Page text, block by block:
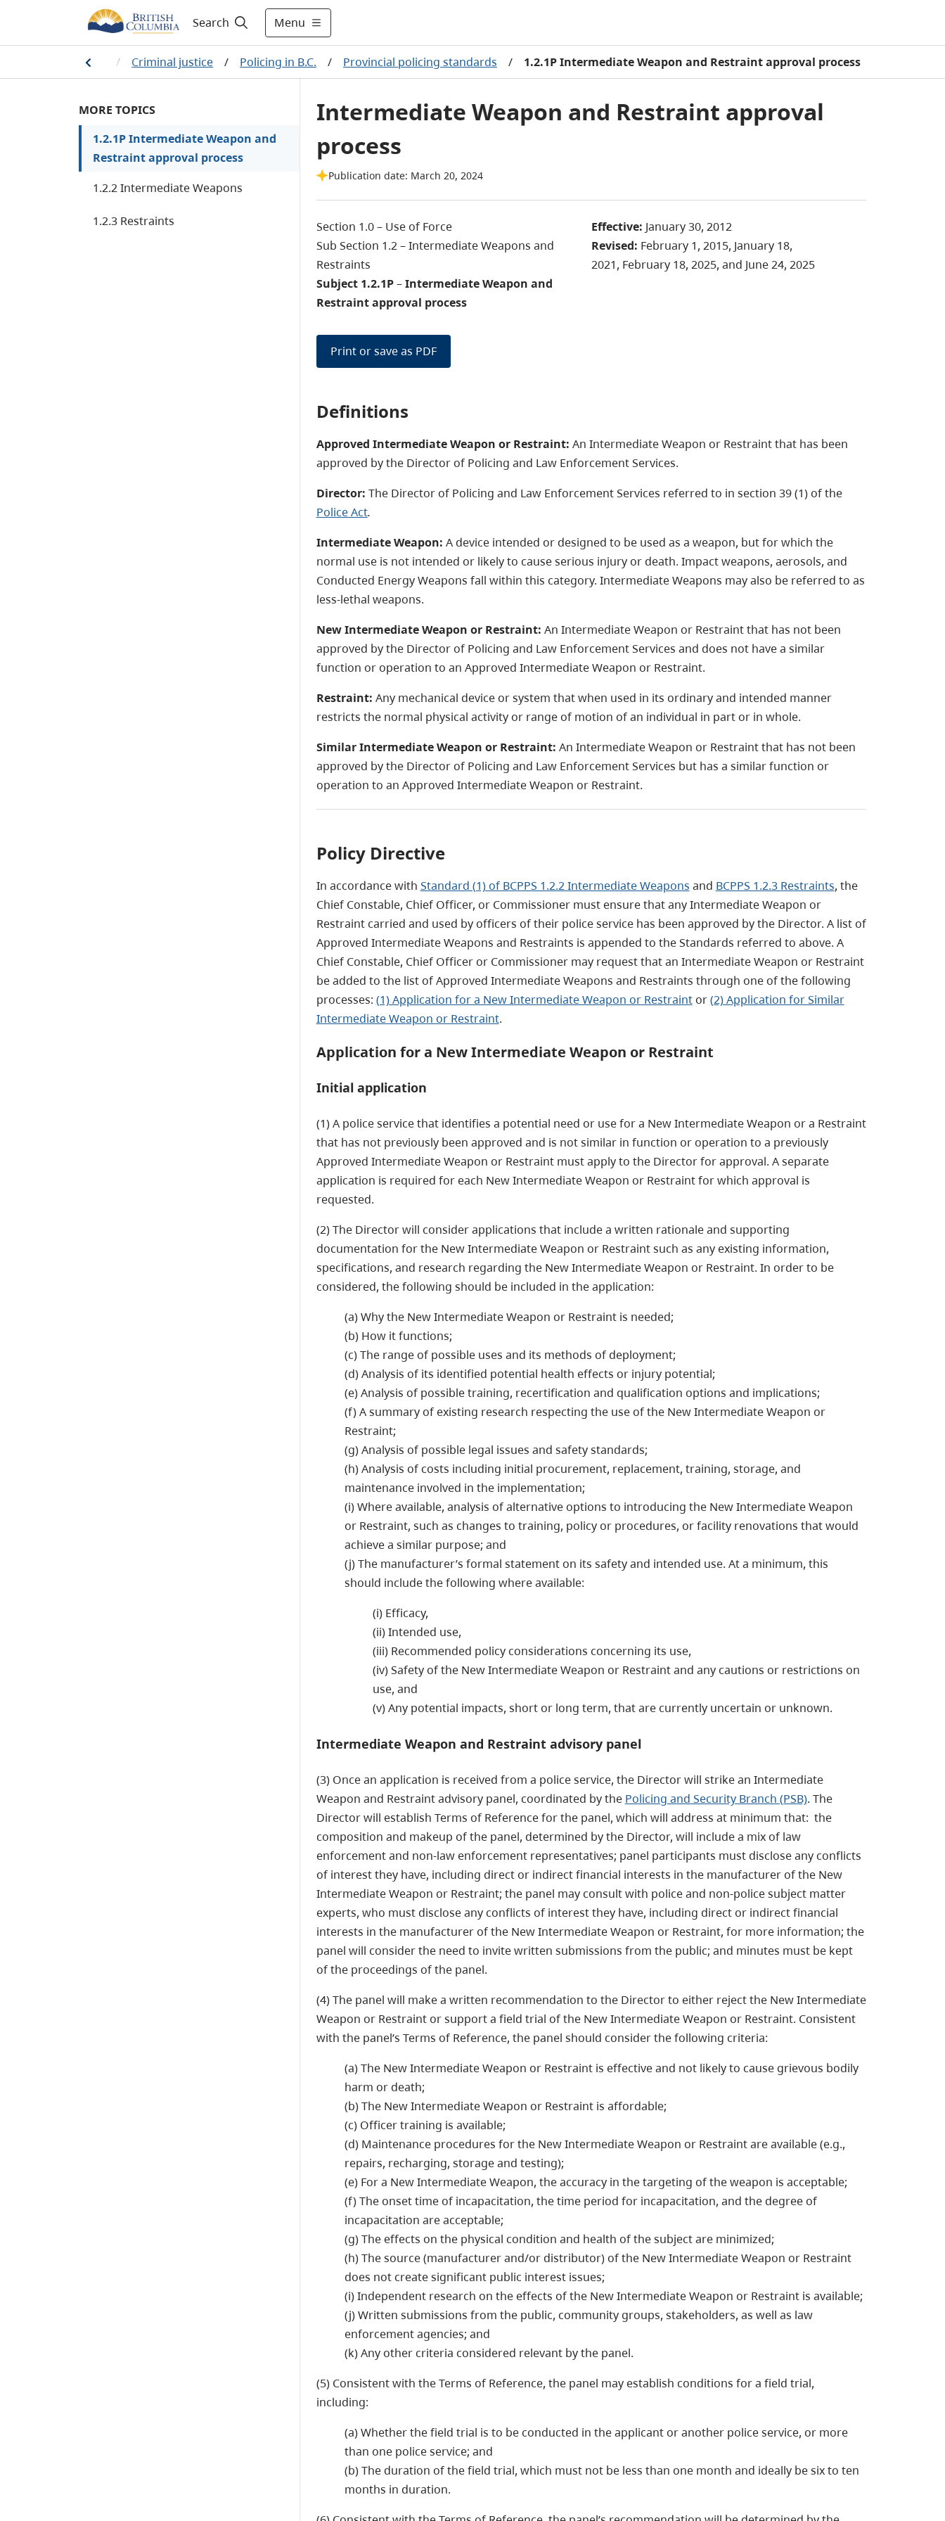
Search Menu
crime and justice / Criminal justice / Policing in B.C. / Provincial policing standards / 1.2.1P Intermediate Weapon and Restraint approval process
MORE TOPICS
1.2.1P Intermediate Weapon and
Restraint approval process
1.2.2 Intermediate Weapons
1.2.3 Restraints
Intermediate Weapon and Restraint approval
process
Publication date: March 20, 2024
Section 1.0 – Use of Force
Sub Section 1.2 – Intermediate Weapons and
Restraints
Subject 1.2.1P–Intermediate Weapon and
Restraint approval process
Effective: January 30, 2012
Revised: February 1, 2015, January 18,
2021, February 18, 2025, and June 24, 2025
Print or save as PDF
Definitions
Approved Intermediate Weapon or Restraint: An Intermediate Weapon or Restraint that has been
approved by the Director of Policing and Law Enforcement Services.
Director: The Director of Policing and Law Enforcement Services referred to in section 39 (1) of the
Police Act.
Intermediate Weapon: A device intended or designed to be used as a weapon, but for which the
normal use is not intended or likely to cause serious injury or death. Impact weapons, aerosols, and
Conducted Energy Weapons fall within this category. Intermediate Weapons may also be referred to as
less-lethal weapons.
New Intermediate Weapon or Restraint: An Intermediate Weapon or Restraint that has not been
approved by the Director of Policing and Law Enforcement Services and does not have a similar
function or operation to an Approved Intermediate Weapon or Restraint.
Restraint: Any mechanical device or system that when used in its ordinary and intended manner
restricts the normal physical activity or range of motion of an individual in part or in whole.
Similar Intermediate Weapon or Restraint: An Intermediate Weapon or Restraint that has not been
approved by the Director of Policing and Law Enforcement Services but has a similar function or
operation to an Approved Intermediate Weapon or Restraint.
Policy Directive
In accordance with Standard (1) of BCPPS 1.2.2 Intermediate Weapons and BCPPS 1.2.3 Restraints, the
Chief Constable, Chief Officer, or Commissioner must ensure that any Intermediate Weapon or
Restraint carried and used by officers of their police service has been approved by the Director. A list of
Approved Intermediate Weapons and Restraints is appended to the Standards referred to above. A
Chief Constable, Chief Officer or Commissioner may request that an Intermediate Weapon or Restraint
be added to the list of Approved Intermediate Weapons and Restraints through one of the following
processes: (1) Application for a New Intermediate Weapon or Restraintor(2) Application for Similar
Intermediate Weapon or Restraint.
Application for a New Intermediate Weapon or Restraint
Initial application
(1) A police service that identifies a potential need or use for a New Intermediate Weapon or a Restraint
that has not previously been approved and is not similar in function or operation to a previously
Approved Intermediate Weapon or Restraint must apply to the Director for approval. A separate
application is required for each New Intermediate Weapon or Restraint for which approval is
requested.
(2) The Director will consider applications that include a written rationale and supporting
documentation for the New Intermediate Weapon or Restraint such as any existing information,
specifications, and research regarding the New Intermediate Weapon or Restraint. In order to be
considered, the following should be included in the application:
(a) Why the New Intermediate Weapon or Restraint is needed;
(b) How it functions;
(c) The range of possible uses and its methods of deployment;
(d) Analysis of its identified potential health effects or injury potential;
(e) Analysis of possible training, recertification and qualification options and implications;
(f) A summary of existing research respecting the use of the New Intermediate Weapon or
Restraint;
(g) Analysis of possible legal issues and safety standards;
(h) Analysis of costs including initial procurement, replacement, training, storage, and
maintenance involved in the implementation;
(i) Where available, analysis of alternative options to introducing the New Intermediate Weapon
or Restraint, such as changes to training, policy or procedures, or facility renovations that would
achieve a similar purpose; and
(j) The manufacturer’s formal statement on its safety and intended use. At a minimum, this
should include the following where available:
(i) Efficacy,
(ii) Intended use,
(iii) Recommended policy considerations concerning its use,
(iv) Safety of the New Intermediate Weapon or Restraint and any cautions or restrictions on
use, and
(v) Any potential impacts, short or long term, that are currently uncertain or unknown.
Intermediate Weapon and Restraint advisory panel
(3) Once an application is received from a police service, the Director will strike an Intermediate
Weapon and Restraint advisory panel, coordinated by the Policing and Security Branch (PSB). The
Director will establish Terms of Reference for the panel, which will address at minimum that: the
composition and makeup of the panel, determined by the Director, will include a mix of law
enforcement and non-law enforcement representatives; panel participants must disclose any conflicts
of interest they have, including direct or indirect financial interests in the manufacturer of the New
Intermediate Weapon or Restraint; the panel may consult with police and non-police subject matter
experts, who must disclose any conflicts of interest they have, including direct or indirect financial
interests in the manufacturer of the New Intermediate Weapon or Restraint, for more information; the
panel will consider the need to invite written submissions from the public; and minutes must be kept
of the proceedings of the panel.
(4) The panel will make a written recommendation to the Director to either reject the New Intermediate
Weapon or Restraint or support a field trial of the New Intermediate Weapon or Restraint. Consistent
with the panel’s Terms of Reference, the panel should consider the following criteria:
(a) The New Intermediate Weapon or Restraint is effective and not likely to cause grievous bodily
harm or death;
(b) The New Intermediate Weapon or Restraint is affordable;
(c) Officer training is available;
(d) Maintenance procedures for the New Intermediate Weapon or Restraint are available (e.g.,
repairs, recharging, storage and testing);
(e) For a New Intermediate Weapon, the accuracy in the targeting of the weapon is acceptable;
(f) The onset time of incapacitation, the time period for incapacitation, and the degree of
incapacitation are acceptable;
(g) The effects on the physical condition and health of the subject are minimized;
(h) The source (manufacturer and/or distributor) of the New Intermediate Weapon or Restraint
does not create significant public interest issues;
(i) Independent research on the effects of the New Intermediate Weapon or Restraint is available;
(j) Written submissions from the public, community groups, stakeholders, as well as law
enforcement agencies; and
(k) Any other criteria considered relevant by the panel.
(5) Consistent with the Terms of Reference, the panel may establish conditions for a field trial,
including:
(a) Whether the field trial is to be conducted in the applicant or another police service, or more
than one police service; and
(b) The duration of the field trial, which must not be less than one month and ideally be six to ten
months in duration.